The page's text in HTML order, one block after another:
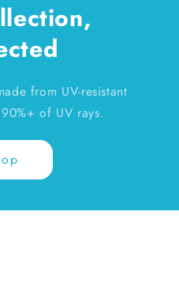
from UV-resistant
of UV rays.